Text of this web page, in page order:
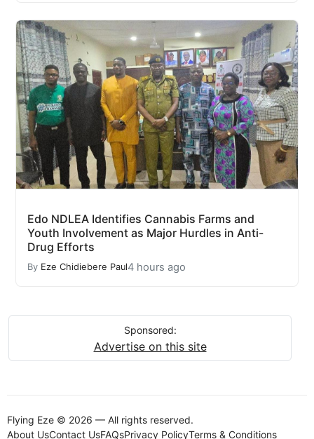
Edo NDLEA Identifies Cannabis Farms and
Youth Involvement as Major Hurdles in Anti-
Drug Efforts
By Eze Chidiebere Paul4 hours ago
Sponsored:
Advertise on this site
Flying Eze © 2026 — All rights reserved.
About UsContact UsFAQsPrivacy PolicyTerms & Conditions